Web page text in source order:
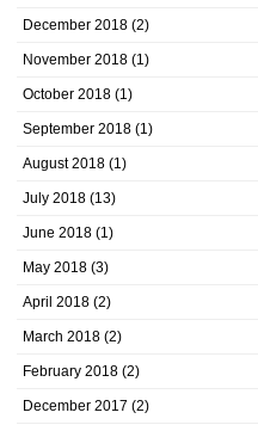
December 2018 (2)
November 2018 (1)
October 2018 (1)
September 2018 (1)
August 2018 (1)
July 2018 (13)
June 2018 (1)
May 2018 (3)
April 2018 (2)
March 2018 (2)
February 2018 (2)
December 2017 (2)